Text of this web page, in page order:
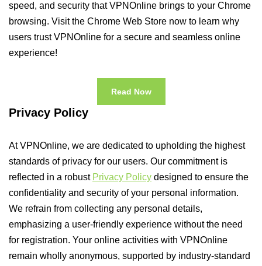
speed, and security that VPNOnline brings to your Chrome
browsing. Visit the Chrome Web Store now to learn why
users trust VPNOnline for a secure and seamless online
experience!
Read Now
Privacy Policy
At VPNOnline, we are dedicated to upholding the highest
standards of privacy for our users. Our commitment is
reflected in a robust Privacy Policy designed to ensure the
confidentiality and security of your personal information.
We refrain from collecting any personal details,
emphasizing a user-friendly experience without the need
for registration. Your online activities with VPNOnline
remain wholly anonymous, supported by industry-standard